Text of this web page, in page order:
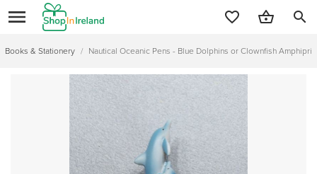
search
Books & Stationery / Nautical Oceanic Pens - Blue Dolphins or Clownfish